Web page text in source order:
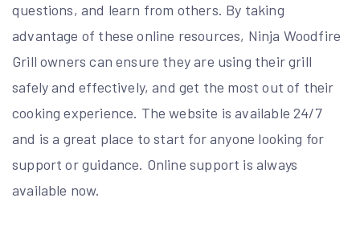
questions, and learn from others. By taking
advantage of these online resources, Ninja Woodfire
Grill owners can ensure they are using their grill
safely and effectively, and get the most out of their
cooking experience. The website is available 24/7
and is a great place to start for anyone looking for
support or guidance. Online support is always
available now.